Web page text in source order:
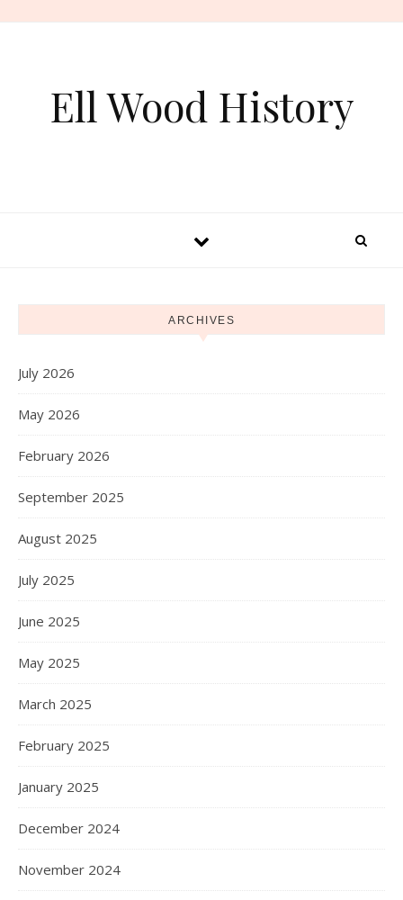
Ell Wood History
ARCHIVES
July 2026
May 2026
February 2026
September 2025
August 2025
July 2025
June 2025
May 2025
March 2025
February 2025
January 2025
December 2024
November 2024